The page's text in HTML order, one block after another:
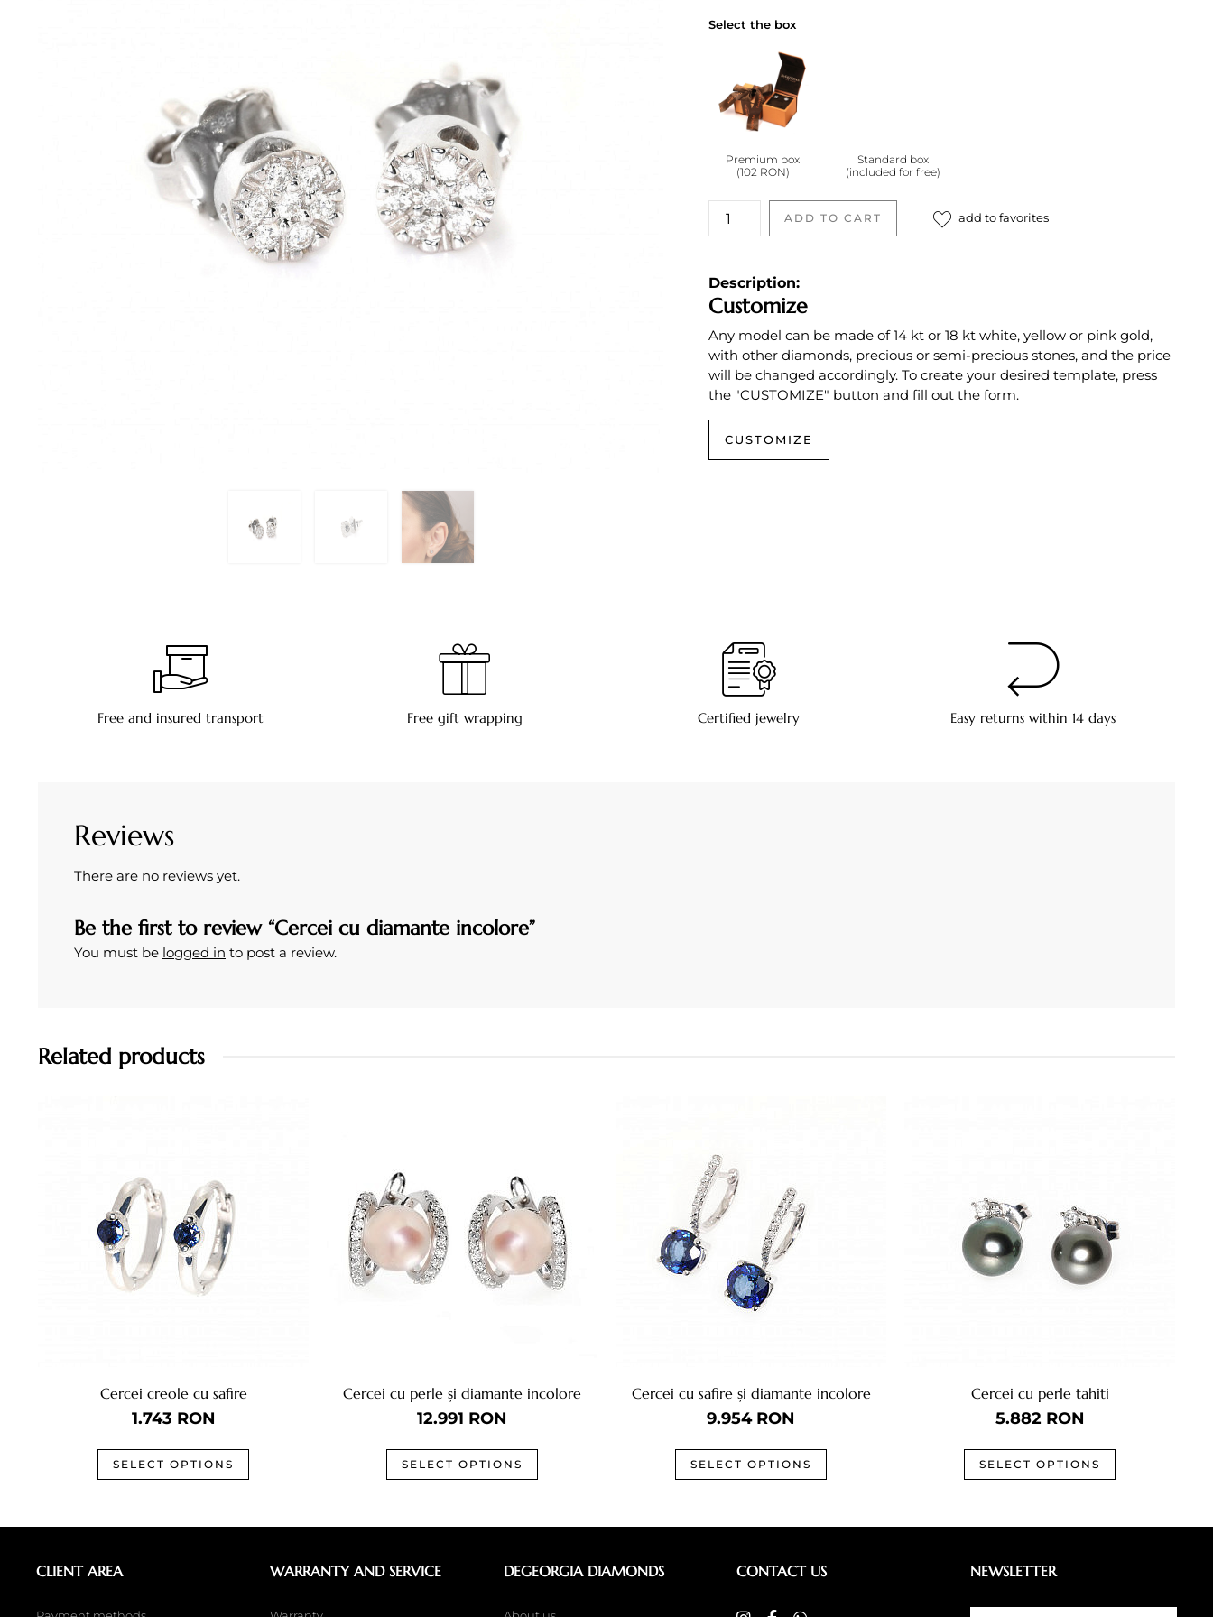
Select the box
Premium box
(102 RON)
Standard box
(included for free)
Cercei
cu
incolore
quantity
ADD TO CART add to favorites
Description:
Customize
Any model can be made of 14 kt or 18 kt white, yellow or pink gold,
with other diamonds, precious or semi-precious stones, and the price
will be changed accordingly. To create your desired template, press
the "CUSTOMIZE" button and fill out the form.
CUSTOMIZE
Free and insured transport Free gift wrapping Certified jewelry Easy returns within 14 days
Reviews
There are no reviews yet.
Be the first to review “Cercei cu diamante incolore”
You must be logged in to post a review.
Related products
Cercei creole cu safire
1.743 RON
SELECT OPTIONS
Cercei cu perle și diamante incolore
12.991 RON
SELECT OPTIONS
Cercei cu safire și diamante incolore
9.954RON
SELECT OPTIONS
Cercei cu perle tahiti
5.882RON
SELECT OPTIONS
CLIENT AREA WARRANTY AND SERVICE DEGEORGIA DIAMONDS CONTACT US NEWSLETTER